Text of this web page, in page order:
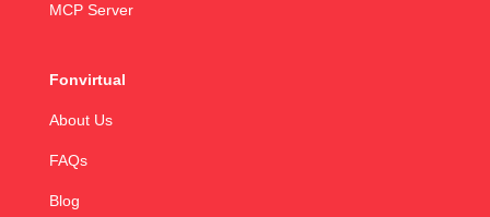
MCP Server
Fonvirtual
About Us
FAQs
Blog